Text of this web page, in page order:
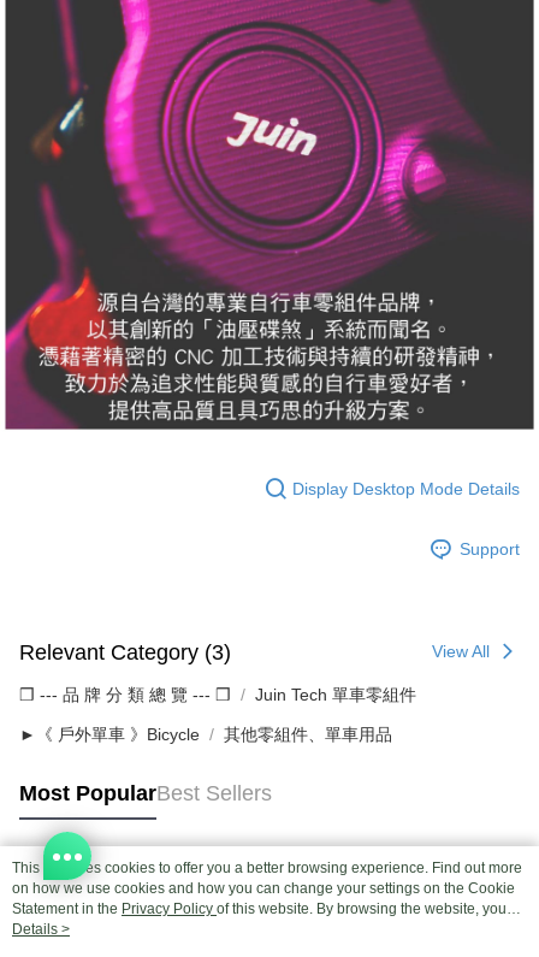
Display Desktop Mode Details
Support
Relevant Category (3) View All
❒ --- 品 牌 分 類 總 覽 --- ❒ Juin Tech 單車零組件
►《 戶外單車 》Bicycle 其他零組件、單車用品
Most PopularBest Sellers
Popular Tags
This site uses cookies to offer you a better browsing experience. Find out more
on how we use cookies and how you can change your settings on the Cookie
Statement in the Privacy Policy of this website. By browsing the website, you
agree to our use of cookies as described in our Cookie Statement.
Details >